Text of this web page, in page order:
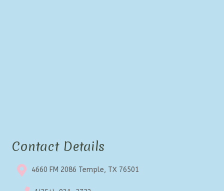
Contact Details
4660 FM 2086 Temple, TX 76501